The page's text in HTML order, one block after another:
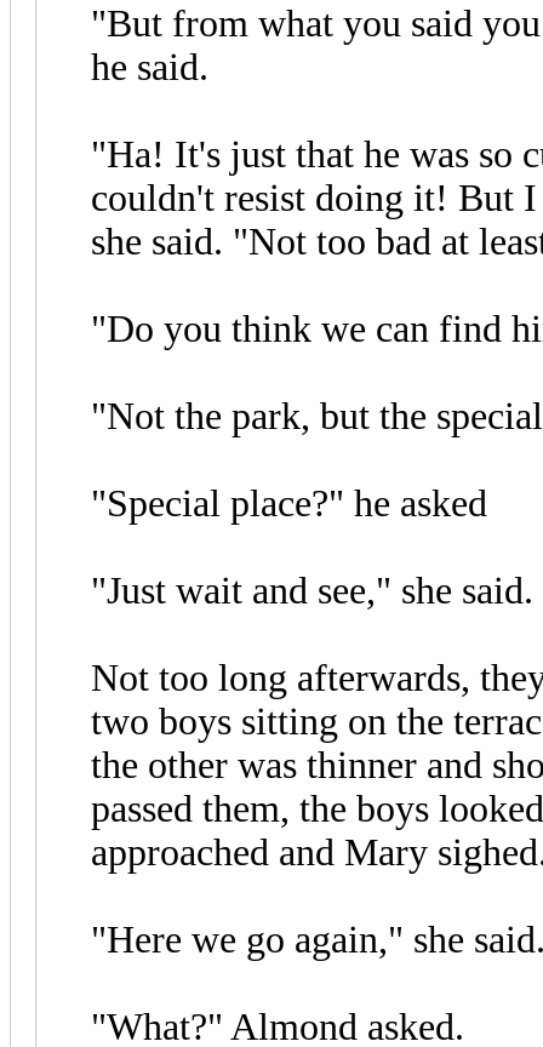
"But from what you said
he said.
"Ha! It's just that he was so
couldn't resist doing it! But
she said. "Not too bad at
"Do you think we can find
"Not the park, but the
"Special place?" he asked
"Just wait and see," she said.
Not too long afterwards,
two boys sitting on the
the other was thinner and
passed them, the boys
approached and Mary
"Here we go again," she
"What?" Almond asked.